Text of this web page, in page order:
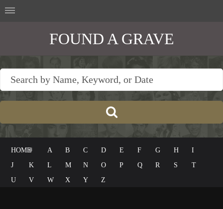
FOUND A GRAVE
HOME# A B C D E F G H
I
J
K L M N O P Q R S
T
U
V W X Y Z